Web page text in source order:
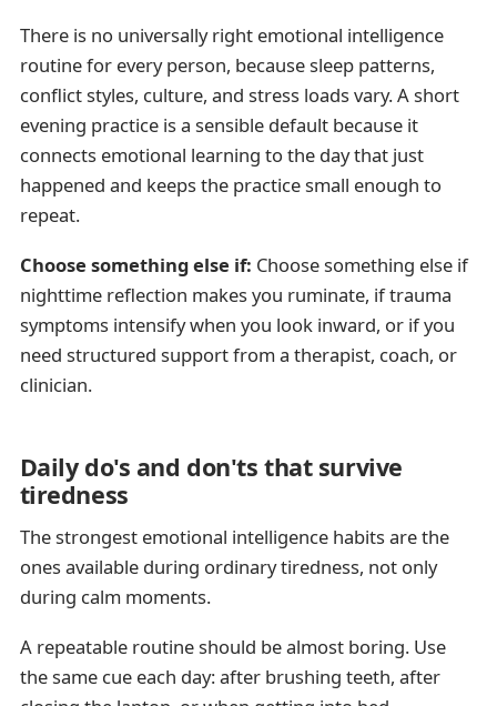
There is no universally right emotional intelligence
routine for every person, because sleep patterns,
conflict styles, culture, and stress loads vary. A short
evening practice is a sensible default because it
connects emotional learning to the day that just
happened and keeps the practice small enough to
repeat.
Choose something else if: Choose something else if
nighttime reflection makes you ruminate, if trauma
symptoms intensify when you look inward, or if you
need structured support from a therapist, coach, or
clinician.
Daily do's and don'ts that survive
tiredness
The strongest emotional intelligence habits are the
ones available during ordinary tiredness, not only
during calm moments.
A repeatable routine should be almost boring. Use
the same cue each day: after brushing teeth, after